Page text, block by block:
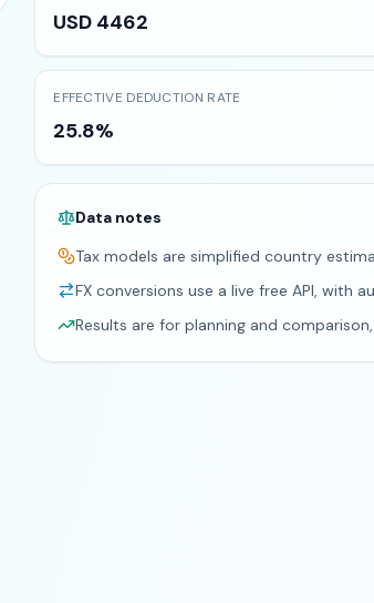
USD 4462
EFFECTIVE DEDUCTION RATE
25.8%
Data notes
Tax models are simplified country
FX conversions use a live free API, with
Results are for planning and